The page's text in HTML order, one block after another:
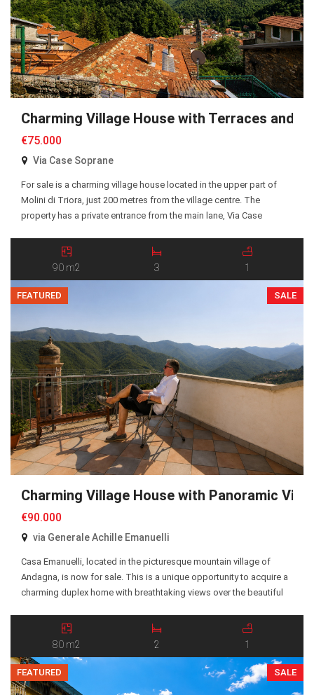
Charming Village House with Terraces and
€75.000
Via Case Soprane
For sale is a charming village house located in the upper part of
Molini di Triora, just 200 metres from the village centre. The
property has a private entrance from the main lane, Via Case
floor comprises two bedrooms, an entrance hall, and […]
90 m2 3 1
FEATURED SALE
Charming Village House with Panoramic
€90.000
via Generale Achille Emanuelli
Casa Emanuelli, located in the picturesque mountain village of
Andagna, is now for sale. This is a unique opportunity to acquire a
charming duplex home with breathtaking views over the beautiful
the property has retained its original character and authentic
atmosphere. The ground […]
80 m2 2 1
FEATURED SALE